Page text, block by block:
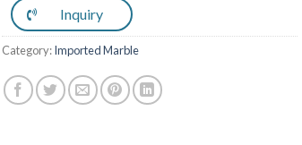
Inquiry
Category:Imported Marble